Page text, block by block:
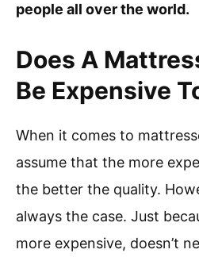
people all over the world.
Does A
Be Expensive
When it comes to
assume that the more
the better the quality.
always the case. Just
more expensive, doesn’t